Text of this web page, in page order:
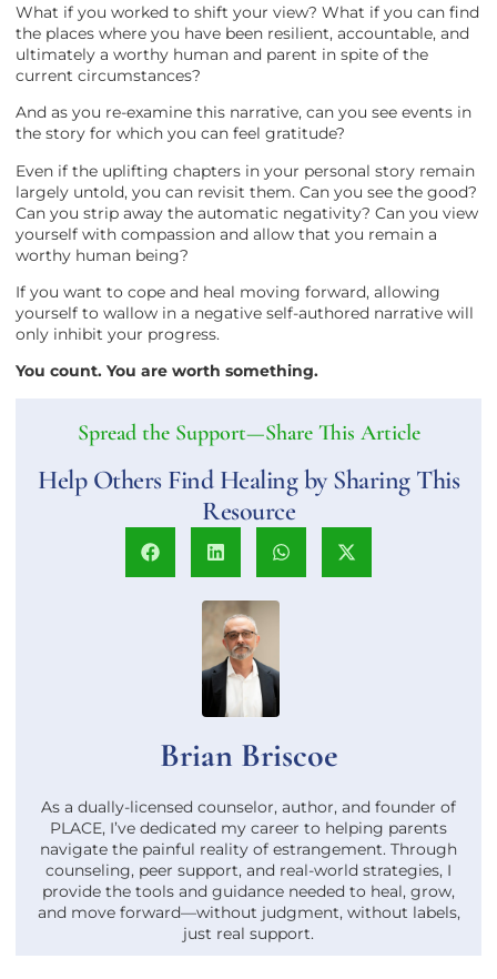
What if you worked to shift your view? What if you can find
the places where you have been resilient, accountable, and
ultimately a worthy human and parent in spite of the
current circumstances?
And as you re-examine this narrative, can you see events in
the story for which you can feel gratitude?
Even if the uplifting chapters in your personal story remain
largely untold, you can revisit them. Can you see the good?
Can you strip away the automatic negativity? Can you view
yourself with compassion and allow that you remain a
worthy human being?
If you want to cope and heal moving forward, allowing
yourself to wallow in a negative self-authored narrative will
only inhibit your progress.
You count. You are worth something.
Spread the Support—Share This Article
Help Others Find Healing by Sharing This
Resource
Brian Briscoe
As a dually-licensed counselor, author, and founder of
PLACE, I’ve dedicated my career to helping parents
navigate the painful reality of estrangement. Through
counseling, peer support, and real-world strategies, I
provide the tools and guidance needed to heal, grow,
and move forward—without judgment, without labels,
just real support.